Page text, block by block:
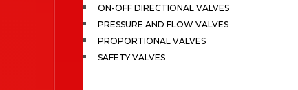
ON-OFF DIRECTIONAL VALVES
PRESSURE AND FLOW VALVES
PROPORTIONAL VALVES
SAFETY VALVES